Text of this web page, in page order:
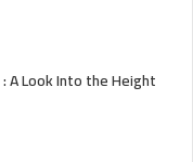
A Look Into the Height